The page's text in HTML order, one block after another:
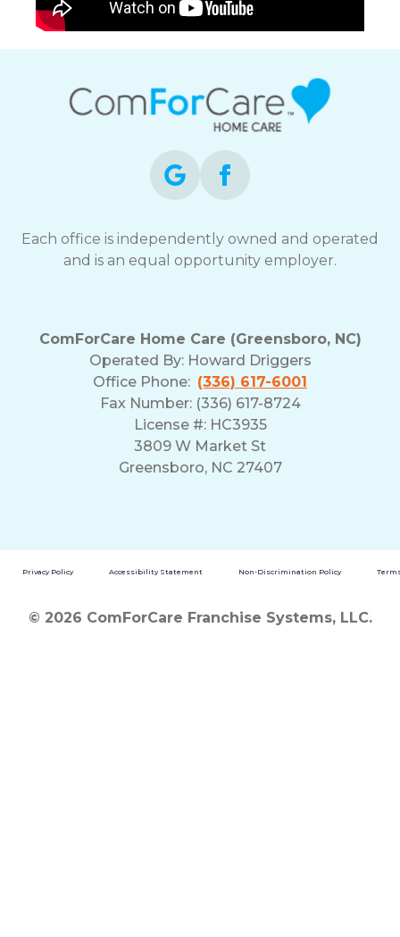
Each office is independently owned and operated
and is an equal opportunity employer.
ComForCare Home Care (Greensboro, NC)
Operated By: Howard Driggers
Office Phone: (336) 617-6001
Fax Number: (336) 617-8724
License #: HC3935
3809 W Market St
Greensboro, NC 27407
Privacy Policy Accessibility Statement Non-Discrimination Policy
© 2026 ComForCare Franchise Systems, LLC.